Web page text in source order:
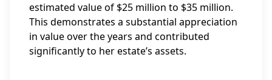
estimated value of $25 million to $35 million.
This demonstrates a substantial appreciation
in value over the years and contributed
significantly to her estate’s assets.